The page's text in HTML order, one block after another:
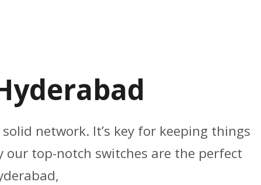
network. It’s key for keeping things
top-notch switches are the perfect